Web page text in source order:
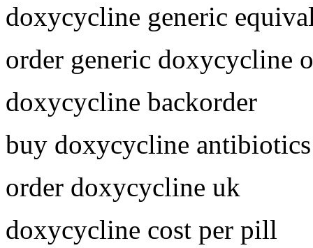
doxycycline generic
order generic doxycycline
doxycycline backorder
buy doxycycline
order doxycycline uk
doxycycline cost per pill